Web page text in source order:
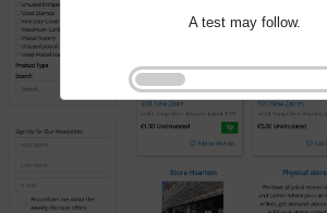
A test may follow.